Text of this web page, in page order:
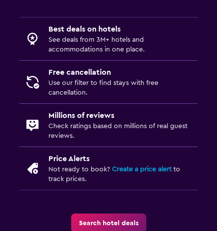
Best deals on hotels
See deals from 3M+ hotels and
accommodations in one place.
Free cancellation
Use our filter to find stays with free
cancellation.
Millions of reviews
Check ratings based on millions of real guest
reviews.
Price Alerts
Not ready to book? Create a price alertto
track prices.
Search hotel deals